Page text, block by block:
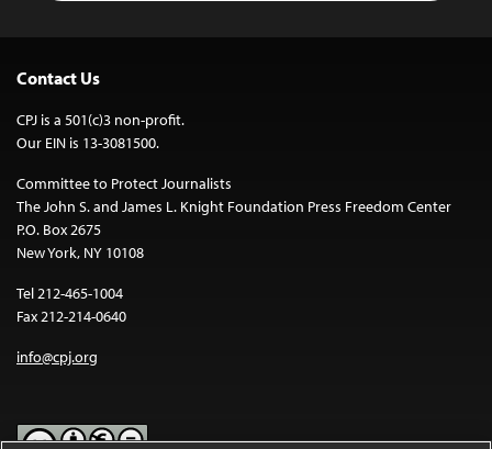
Contact Us
CPJ is a 501(c)3 non-profit.
Our EIN is 13-3081500.
Committee to Protect Journalists
The John S. and James L. Knight Foundation Press Freedom Center
P.O. Box 2675
New York, NY 10108
Tel 212-465-1004
Fax 212-214-0640
info@cpj.org